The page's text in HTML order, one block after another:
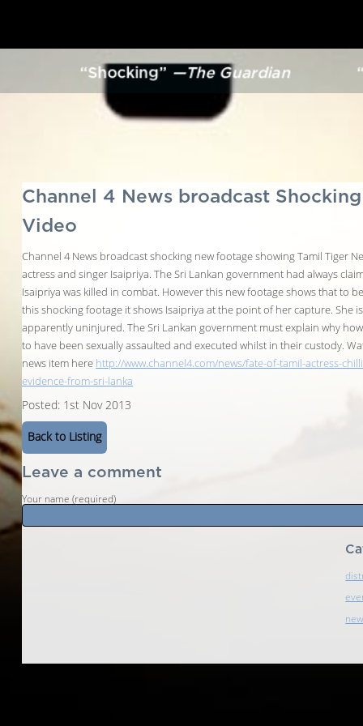
“Shocking” —The Guardian
Channel 4 News broadcast
Video
Channel 4 News broadcast shocking new footage showing Tamil Tiger
actress and singer Isaipriya. The Sri Lankan government had always
Isaipriya was killed in combat. However this new footage shows that to
this shocking footage it shows Isaipriya at the point of her capture. She
apparently uninjured. The Sri Lankan government must explain why
to have been sexually assaulted and executed whilst in their custody.
news item here http://www.channel4.com/news/fate-of-tamil-actress-
evidence-from-sri-lanka
Posted: 1st Nov 2013
Back to Listing
Leave a comment
Your name (required)